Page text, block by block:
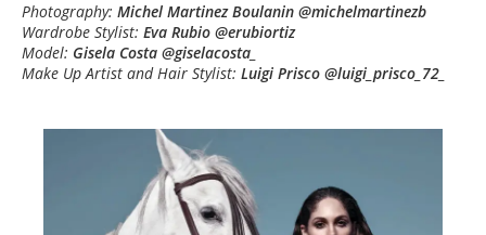
Photography: Michel Martinez Boulanin @michelmartinezb
Wardrobe Stylist: Eva Rubio @erubiortiz
Model: Gisela Costa @giselacosta_
Make Up Artist and Hair Stylist: Luigi Prisco @luigi_prisco_72_